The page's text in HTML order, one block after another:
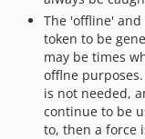
The 'offline'
token to be
may be times
offlne
is not needed,
continue to be
to, then a force